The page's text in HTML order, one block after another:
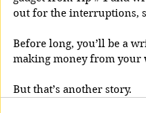
out for the interruptions,
Before long, you’ll be a
making money from your
But that’s another story.